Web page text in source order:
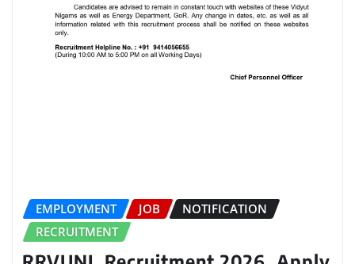
EMPLOYMENT JOB
NOTIFICATION
RECRUITMENT